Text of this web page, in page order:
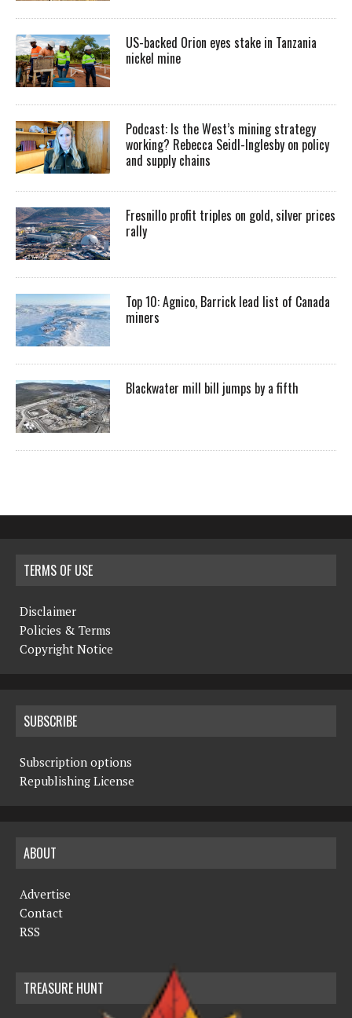
US-backed Orion eyes stake in Tanzania
nickel mine
Podcast: Is the West’s mining strategy
working? Rebecca Seidl-Inglesby on policy
and supply chains
Fresnillo profit triples on gold, silver prices
rally
Top 10: Agnico, Barrick lead list of Canada
miners
Blackwater mill bill jumps by a fifth
TERMS OF USE
Disclaimer
Policies & Terms
Copyright Notice
SUBSCRIBE
Subscription options
Republishing License
ABOUT
Advertise
Contact
RSS
TREASURE HUNT